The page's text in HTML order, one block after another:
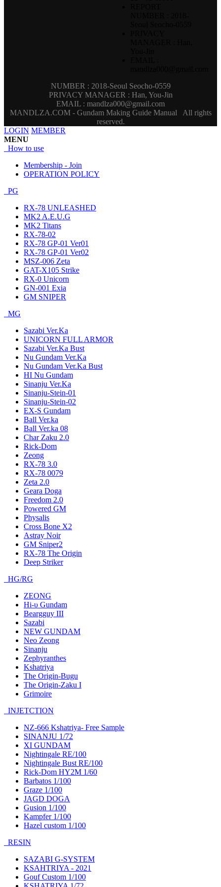
NUMBER : 2018-Seoul Seocho-0559
PRIVACY MANAGER : Han, You-Jin
EMAIL : mandlza000@gmail.com
MANDLZA.COM - Gundam Making Guide Manual All rights
reserved.
LOGIN MEMBER
MENU
How to use
Membership - Join
OPERATION POLICY
PG
RX-78 UNLEASHED
MK2 A.E.U.G
MK2 Titans
RX-78-02
RX-78 GP-01 Ver01
RX-78 GP-01 Ver02
MSZ-006 Zeta
GAT-X105 Strike
RX-0 Unicorn
GN-001 Exia
GM SNIPER
MG
Sazabi Ver.Ka
UNICORN FULL ARMOR
Sazabi Ver.Ka Bust
Nu Gundam Ver.Ka
Nu Gundam Ver.Ka Bust
HI Nu Gundam
Sinanju Ver.Ka
Sinanju-Stein-01
Sinanju-Stein-02
EX-S Gundam
Ball Ver.ka
Ball Ver.ka 08
Char Zaku 2.0
Rick-Dom
Zeong
RX-78 3.0
RX-78 0079
Zeta 2.0
Geara Doga
Freedom 2.0
Powered GM
Physalis
Cross Bone X2
Astray Noir
GM Sniper2
RX-78 The Origin
Deep Striker
HG/RG
ZEONG
Hi-υ Gundam
Beargguy III
Sazabi
NEW GUNDAM
Neo Zeong
Sinanju
Zephyranthes
Kshatriya
The Origin-Bugu
The Origin-Zaku I
Grimoire
INJETCTION
NZ-666 Kshatriya- Free Sample
SINANJU 1/72
XI GUNDAM
Nightingale RE/100
Nightingale Bust RE/100
Rick-Dom HY2M 1/60
Barbatos 1/100
Graze 1/100
JAGD DOGA
Gusion 1/100
Kampfer 1/100
Hazel custom 1/100
RESIN
SAZABI G-SYSTEM
KSAHTRIYA - 2021
Gouf Custom 1/100